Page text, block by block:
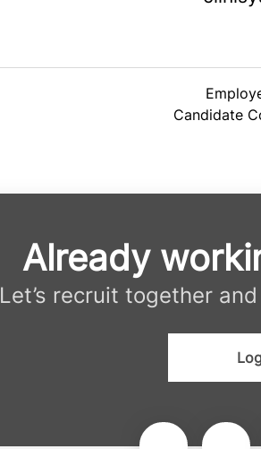
Candidate
Already
Let’s recruit together